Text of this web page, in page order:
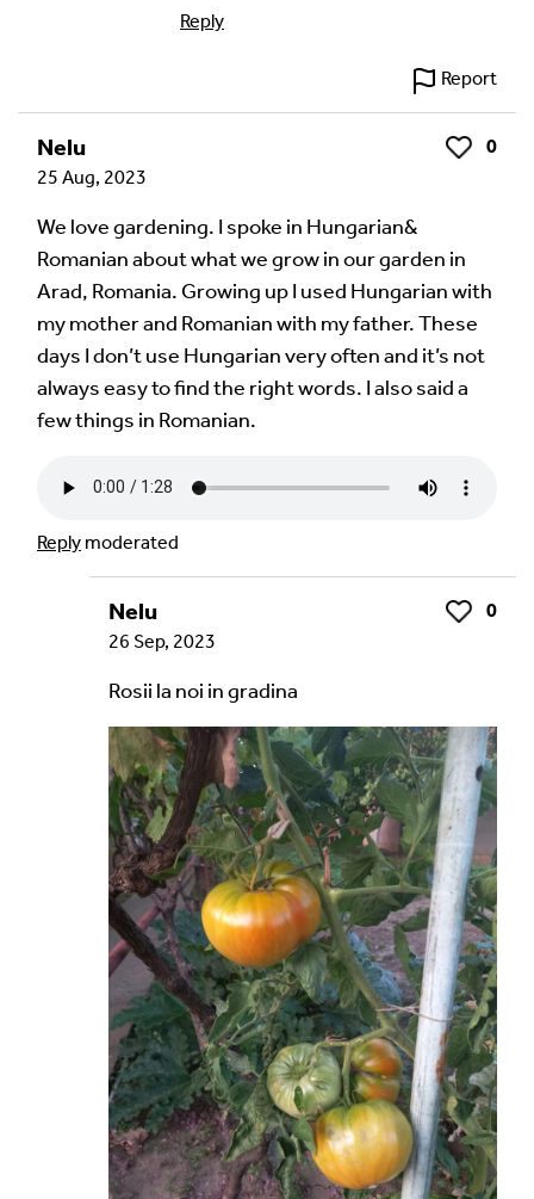
Reply
Report
Nelu Like
0
25 Aug, 2023
We love gardening. I spoke in Hungarian&
Romanian about what we grow in our garden in
Arad, Romania. Growing up I used Hungarian with
my mother and Romanian with my father. These
days I don’t use Hungarian very often and it’s not
always easy to find the right words. I also said a
few things in Romanian.
Reply moderated
Nelu Like
0
26 Sep, 2023
Rosii la noi in gradina